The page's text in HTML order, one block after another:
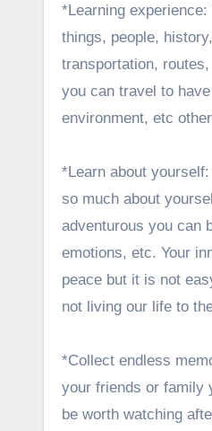
*Learning
things, people,
transportation,
you can travel to
environment, etc
*Learn about
so much about
adventurous you can
emotions, etc. Your
peace but it is not
not living our life to
*Collect endless
your friends or family
be worth watching